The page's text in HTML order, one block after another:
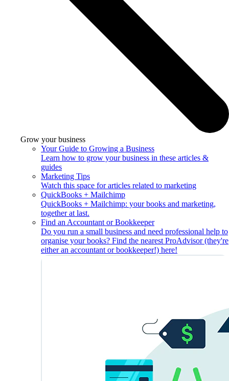
Grow your business
Your Guide to Growing a Business
Learn how to grow your business in these articles &
guides
Marketing Tips
Watch this space for articles related to marketing
QuickBooks + Mailchimp
QuickBooks + Mailchimp: your books and marketing,
together at last.
Find an Accountant or Bookkeeper
Do you run a small business and need professional help to
organise your books? Find the nearest ProAdvisor (they're
either an accountant or bookkeeper!) here!